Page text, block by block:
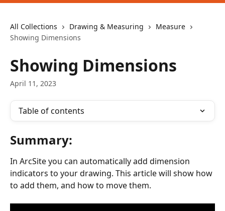
All Collections Drawing & Measuring
Measure
Showing Dimensions
Showing Dimensions
April 11, 2023
Table of contents
Summary:
In ArcSite you can automatically add dimension
indicators to your drawing. This article will show how
to add them, and how to move them.